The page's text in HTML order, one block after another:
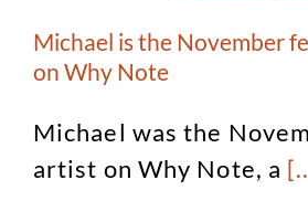
Michael is the November
on Why Note
Michael was the
artist on Why Note, a